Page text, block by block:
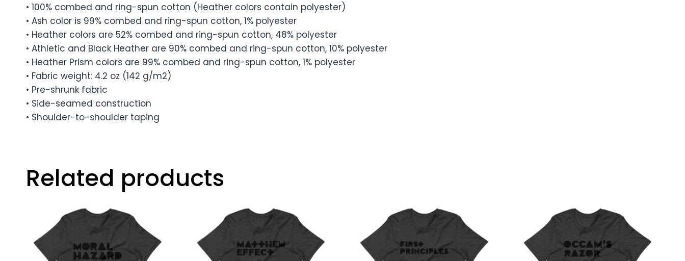
• 100% combed and ring-spun cotton (Heather colors contain polyester)
• Ash color is 99% combed and ring-spun cotton, 1% polyester
• Heather colors are 52% combed and ring-spun cotton, 48% polyester
• Athletic and Black Heather are 90% combed and ring-spun cotton, 10% polyester
• Heather Prism colors are 99% combed and ring-spun cotton, 1% polyester
• Fabric weight: 4.2 oz (142 g/m2)
• Pre-shrunk fabric
• Side-seamed construction
• Shoulder-to-shoulder taping
Related products